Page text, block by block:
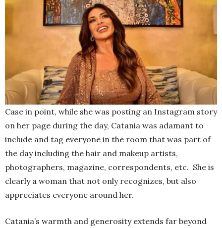
Case in point, while she was posting an Instagram story
on her page during the day, Catania was adamant to
include and tag everyone in the room that was part of
the day including the hair and makeup artists,
photographers, magazine, correspondents, etc. She is
clearly a woman that not only recognizes, but also
appreciates everyone around her.
Catania’s warmth and generosity extends far beyond